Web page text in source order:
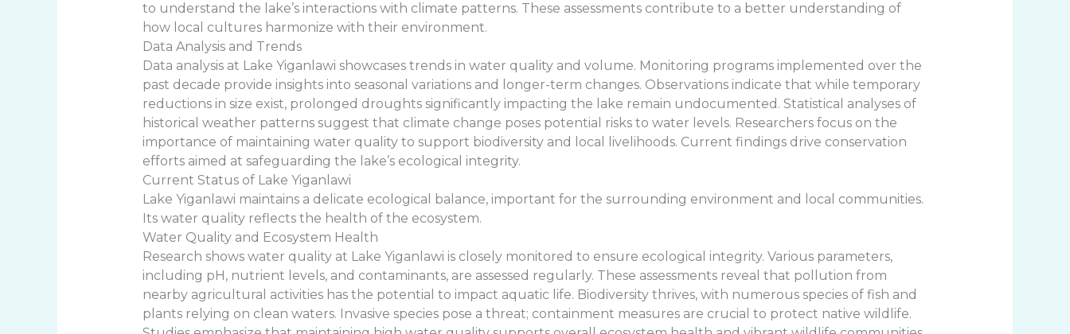
to understand the lake’s interactions with climate patterns. These assessments contribute to a better understanding of
how local cultures harmonize with their environment.
Data Analysis and Trends
Data analysis at Lake Yiganlawi showcases trends in water quality and volume. Monitoring programs implemented over the
past decade provide insights into seasonal variations and longer-term changes. Observations indicate that while temporary
reductions in size exist, prolonged droughts significantly impacting the lake remain undocumented. Statistical analyses of
historical weather patterns suggest that climate change poses potential risks to water levels. Researchers focus on the
importance of maintaining water quality to support biodiversity and local livelihoods. Current findings drive conservation
efforts aimed at safeguarding the lake’s ecological integrity.
Current Status of Lake Yiganlawi
Lake Yiganlawi maintains a delicate ecological balance, important for the surrounding environment and local communities.
Its water quality reflects the health of the ecosystem.
Water Quality and Ecosystem Health
Research shows water quality at Lake Yiganlawi is closely monitored to ensure ecological integrity. Various parameters,
including pH, nutrient levels, and contaminants, are assessed regularly. These assessments reveal that pollution from
nearby agricultural activities has the potential to impact aquatic life. Biodiversity thrives, with numerous species of fish and
plants relying on clean waters. Invasive species pose a threat; containment measures are crucial to protect native wildlife.